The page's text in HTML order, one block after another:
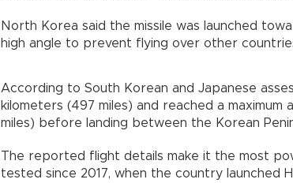
North Korea said the missile was launched
high angle to prevent flying over other
According to South Korean and Japanese
kilometers (497 miles) and reached a
miles) before landing between the Korean
The reported flight details make it the most
tested since 2017, when the country launched